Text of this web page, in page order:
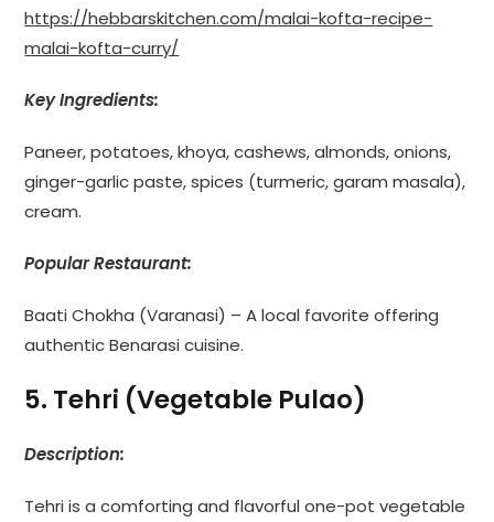
https://hebbarskitchen.com/malai-kofta-recipe-
malai-kofta-curry/
Key Ingredients:
Paneer, potatoes, khoya, cashews, almonds, onions,
ginger-garlic paste, spices (turmeric, garam masala),
cream.
Popular Restaurant:
Baati Chokha (Varanasi) – A local favorite offering
authentic Benarasi cuisine.
5. Tehri (Vegetable Pulao)
Description:
Tehri is a comforting and flavorful one-pot vegetable